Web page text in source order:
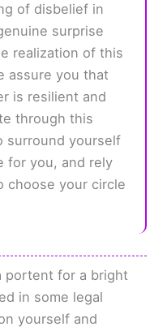
of disbelief in
surprise
realization of this
assure you that
is resilient and
through this
surround yourself
for you, and rely
choose your circle
portent for a bright
in some legal
yourself and